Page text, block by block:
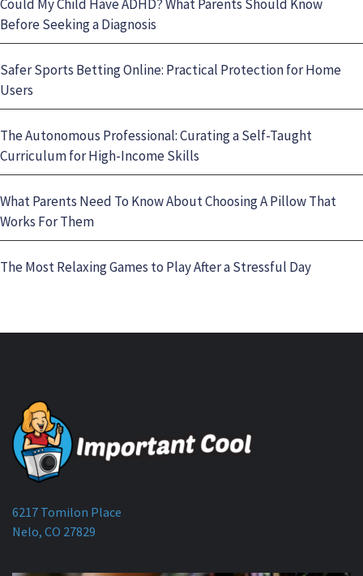
Could My Child Have ADHD? What Parents Should Know
Before Seeking a Diagnosis
Safer Sports Betting Online: Practical Protection for Home
Users
The Autonomous Professional: Curating a Self-Taught
Curriculum for High-Income Skills
What Parents Need To Know About Choosing A Pillow That
Works For Them
The Most Relaxing Games to Play After a Stressful Day
6217 Tomilon Place
Nelo, CO 27829